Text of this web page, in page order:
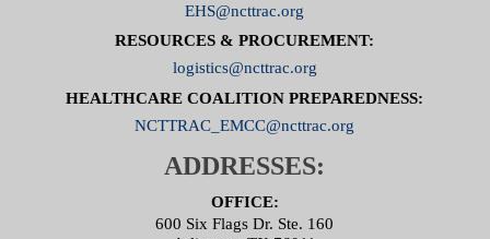
EHS@ncttrac.org
RESOURCES & PROCUREMENT:
logistics@ncttrac.org
HEALTHCARE COALITION PREPAREDNESS:
NCTTRAC_EMCC@ncttrac.org
ADDRESSES:
OFFICE:
600 Six Flags Dr. Ste. 160